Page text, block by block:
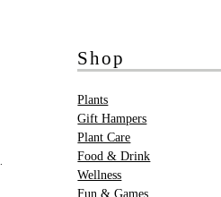
Shop
Plants
Gift Hampers
Plant Care
Food & Drink
Wellness
Fun & Games